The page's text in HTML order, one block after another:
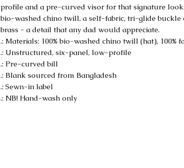
profile and a pre-curved visor for that signature look.
bio-washed chino twill, a self-fabric, tri-glide buckle
brass - a detail that any dad would appreciate.
.: Materials: 100% bio-washed chino twill (hat), 100%
.: Unstructured, six-panel, low-profile
.: Pre-curved bill
.: Blank sourced from Bangladesh
.: Sewn-in label
.: NB! Hand-wash only